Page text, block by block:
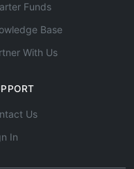
Funds
Base
With Us
Us
In